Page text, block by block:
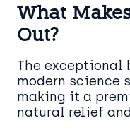
What
Out?
The exceptional
modern science
making it a
natural relief